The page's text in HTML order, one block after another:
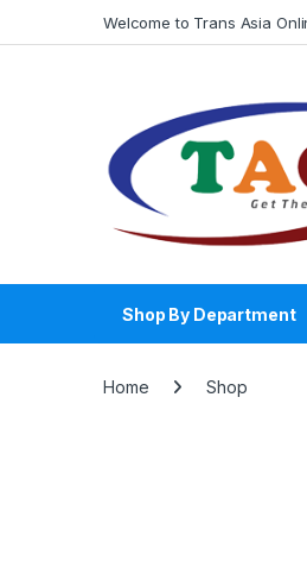
Welcome to Trans Asia
Shop By Department
Home Shop